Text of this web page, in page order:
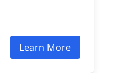
Learn More